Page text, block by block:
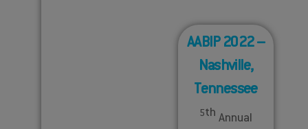
AABIP 2022 –
Nashville,
Tennessee
5th Annual